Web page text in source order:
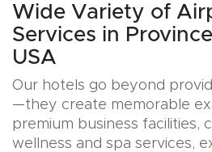
Wide Variety of
Services in
USA
Our hotels go beyond
—they create memorable
premium business facilities,
wellness and spa services,